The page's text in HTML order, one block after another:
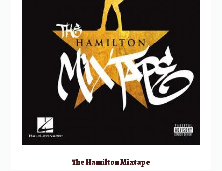
The Hamilton Mixtape